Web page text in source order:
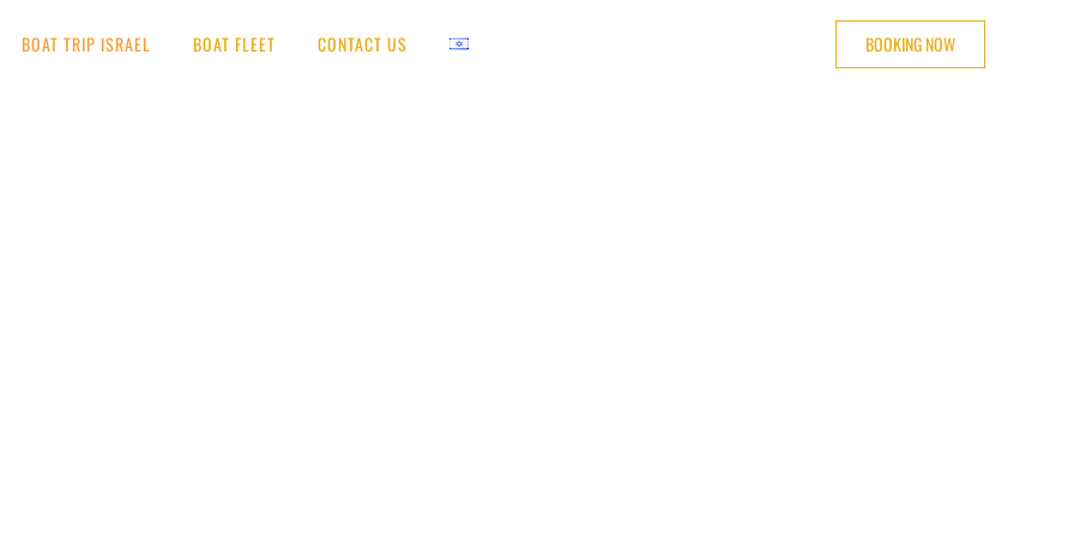
BOAT TRIP ISRAEL BOAT FLEET CONTACT US BOOKING NOW